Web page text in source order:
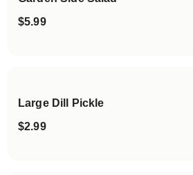
$5.99
Large Dill Pickle
$2.99